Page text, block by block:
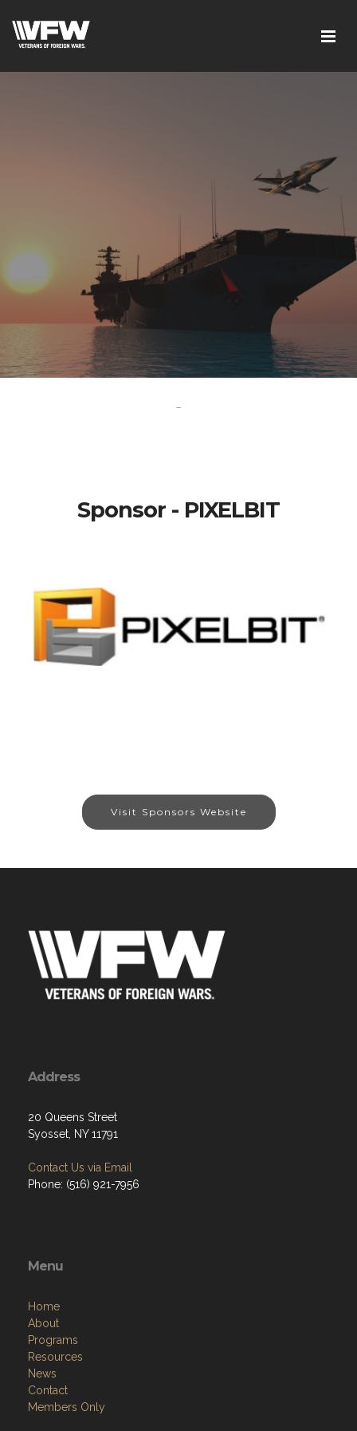
-
Sponsor - PIXELBIT
Visit Sponsors Website
Address
20 Queens Street
Syosset, NY 11791
Contact Us via Email
Phone: (516) 921-7956
Menu
Home
About
Programs
Resources
News
Contact
Members Only